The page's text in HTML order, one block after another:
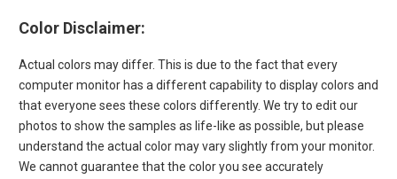
Color Disclaimer:
Actual colors may differ. This is due to the fact that every
computer monitor has a different capability to display colors and
that everyone sees these colors differently. We try to edit our
photos to show the samples as life-like as possible, but please
understand the actual color may vary slightly from your monitor.
We cannot guarantee that the color you see accurately